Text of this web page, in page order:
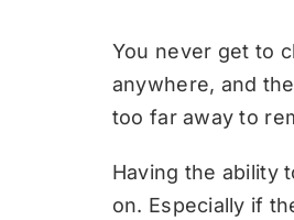
You never get to
anywhere, and
too far away to
Having the ability
on. Especially if